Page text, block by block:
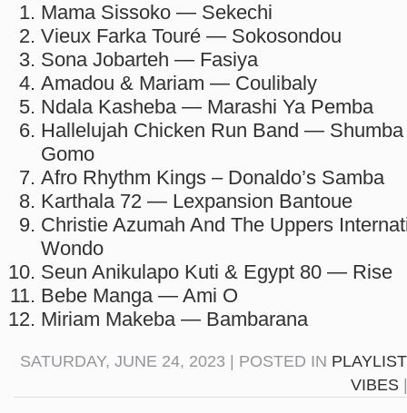
Mama Sissoko — Sekechi
Vieux Farka Touré — Sokosondou
Sona Jobarteh — Fasiya
Amadou & Mariam — Coulibaly
Ndala Kasheba — Marashi Ya Pemba
Hallelujah Chicken Run Band —
Gomo
Afro Rhythm Kings – Donaldo​’​s Samba
Karthala 72 — Lexpansion Bantoue
Christie Azumah And The Uppers
Wondo
Seun Anikulapo Kuti & Egypt 80 — Rise
Bebe Manga — Ami O
Miriam Makeba — Bambarana
SATURDAY, JUNE 24, 2023 | POSTED IN
VIBES